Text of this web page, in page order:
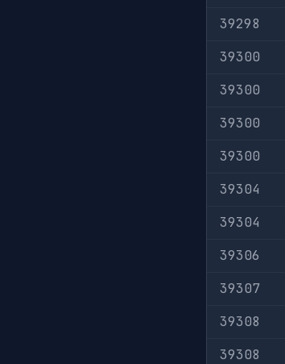
39298
39300
39300
39300
39300
39304
39304
39306
39307
39308
39308